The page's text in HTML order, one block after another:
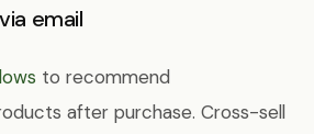
email
to recommend
after purchase. Cross-sell